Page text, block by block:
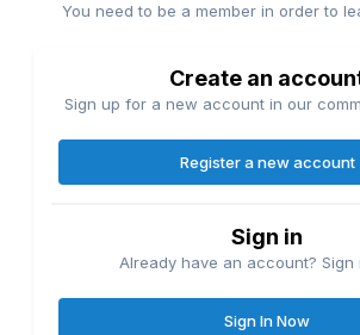
You need to be a member in order to
Create an
Sign up for a new account in our
Register a new account
Sign in
Already have an account? Sign
Sign In Now